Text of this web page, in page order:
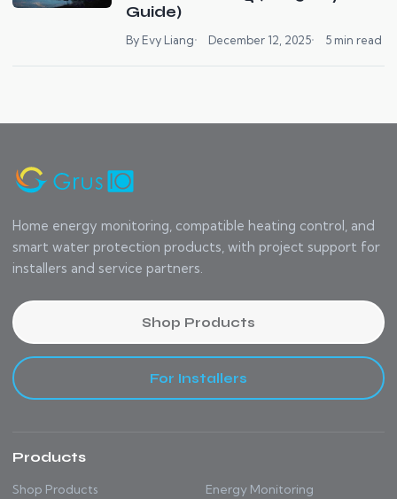
Guide)
By Evy Liang December 12, 2025 5 min read
Home energy monitoring, compatible heating control, and
smart water protection products, with project support for
installers and service partners.
Shop Products
For Installers
Products
Shop Products
Energy Monitoring